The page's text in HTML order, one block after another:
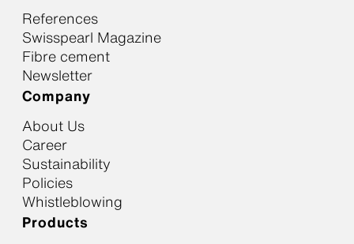
References
Swisspearl Magazine
Fibre cement
Newsletter
Company
About Us
Career
Sustainability
Policies
Whistleblowing
Products